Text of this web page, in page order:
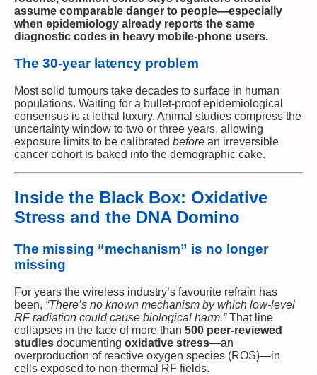
assume comparable danger to people—especially
when epidemiology already reports the same
diagnostic codes in heavy mobile-phone users.
The 30-year latency problem
Most solid tumours take decades to surface in human
populations. Waiting for a bullet-proof epidemiological
consensus is a lethal luxury. Animal studies compress the
uncertainty window to two or three years, allowing
exposure limits to be calibrated before an irreversible
cancer cohort is baked into the demographic cake.
Inside the Black Box: Oxidative
Stress and the DNA Domino
The missing “mechanism” is no longer
missing
For years the wireless industry’s favourite refrain has
been, “There’s no known mechanism by which low-level
RF radiation could cause biological harm.”That line
collapses in the face of more than 500 peer-reviewed
studies documenting oxidative stress—an
overproduction of reactive oxygen species (ROS)—in
cells exposed to non-thermal RF fields.